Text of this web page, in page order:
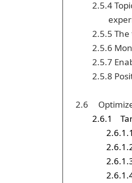
2.5.4
2.5.5
2.5.6
2.5.7
2.5.8
2.6
2.6.1
2.6.1.1